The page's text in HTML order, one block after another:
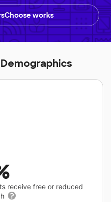
works
receive free or reduced